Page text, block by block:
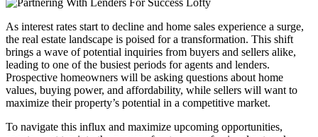
As interest rates start to decline and home sales experience a surge,
the real estate landscape is poised for a transformation. This shift
brings a wave of potential inquiries from buyers and sellers alike,
leading to one of the busiest periods for agents and lenders.
Prospective homeowners will be asking questions about home
values, buying power, and affordability, while sellers will want to
maximize their property’s potential in a competitive market.
To navigate this influx and maximize upcoming opportunities,